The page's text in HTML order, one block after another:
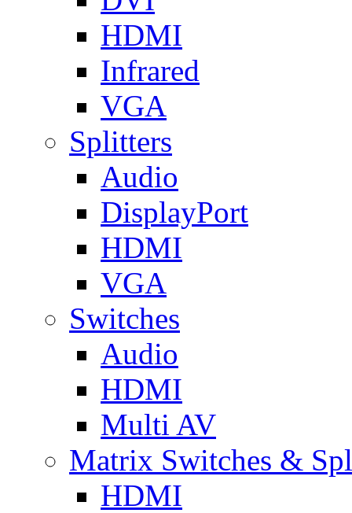
HDMI
Infrared
VGA
Splitters
Audio
DisplayPort
HDMI
VGA
Switches
Audio
HDMI
Multi AV
Matrix Switches &
HDMI